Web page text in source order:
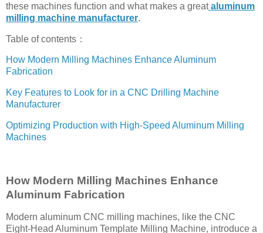
these machines function and what makes a great aluminum
milling machine manufacturer.
Table of contents：
How Modern Milling Machines Enhance Aluminum
Fabrication
Key Features to Look for in a CNC Drilling Machine
Manufacturer
Optimizing Production with High-Speed Aluminum Milling
Machines
How Modern Milling Machines Enhance
Aluminum Fabrication
Modern aluminum CNC milling machines, like the CNC
Eight-Head Aluminum Template Milling Machine, introduce a